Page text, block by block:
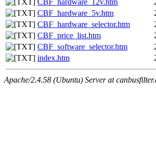
CBF_hardware_12v.htm
CBF_hardware_5v.htm
CBF_hardware_selector.htm
CBF_price_list.htm
CBF_software_selector.htm
index.htm
Apache/2.4.58 (Ubuntu) Server at